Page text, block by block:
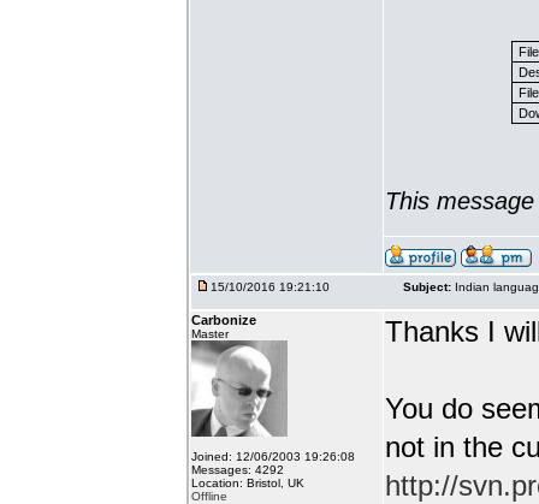
This
15/10/2016 19:21:10 Subject: Indian
Carbonize
Master
Joined: 12/06/2003 19:26:08
Messages: 4292
Location: Bristol, UK
Offline
Thanks I
You do
not in the
http://